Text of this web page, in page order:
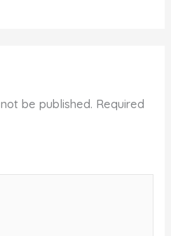
be published. Required